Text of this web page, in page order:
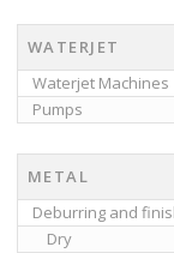
WATERJET
Waterjet Machines
Pumps
METAL
Deburring and
Dry